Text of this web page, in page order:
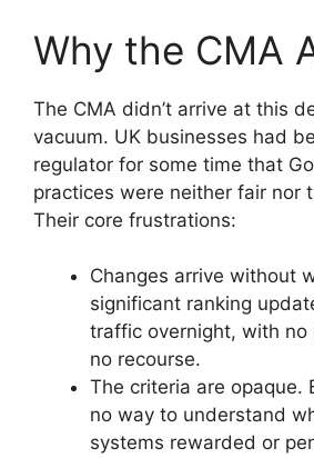
Why the CMA
The CMA didn’t arrive at this
vacuum. UK businesses had
regulator for some time that
practices were neither fair nor
Their core frustrations:
Changes arrive without
significant ranking
traffic overnight, with no
no recourse.
The criteria are opaque.
no way to understand
systems rewarded or